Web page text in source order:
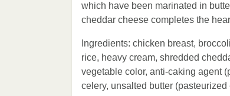
which have been marinated in
cheddar cheese completes the
Ingredients: chicken breast,
rice, heavy cream, shredded
vegetable color, anti-caking agent
celery, unsalted butter